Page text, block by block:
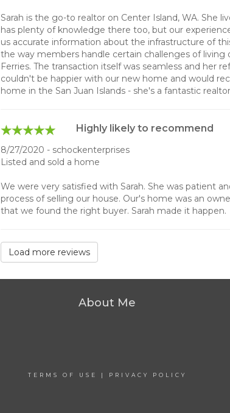
Sarah is the go-to realtor on Center Island, WA. She
has plenty of knowledge there too, but our
us accurate information about the infrastructure of
the way members handle certain challenges of
Ferries. The transaction itself was seamless and her
couldn't be happier with our new home and would
home in the San Juan Islands - she's a fantastic
Highly likely to recommend
8/27/2020 - schockenterprises
Listed and sold a home
We were very satisfied with Sarah. She was patient
process of selling our house. Our's home was an
that we found the right buyer. Sarah made it happen.
Load more reviews
About Me
TERMS OF USE | PRIVACY POLICY